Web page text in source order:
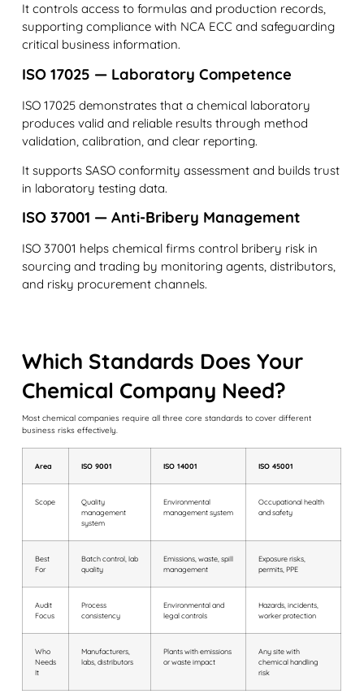
It controls access to formulas and production records,
supporting compliance with NCA ECC and safeguarding
critical business information.
ISO 17025 — Laboratory Competence
ISO 17025 demonstrates that a chemical laboratory
produces valid and reliable results through method
validation, calibration, and clear reporting.
It supports SASO conformity assessment and builds trust
in laboratory testing data.
ISO 37001 — Anti-Bribery Management
ISO 37001 helps chemical firms control bribery risk in
sourcing and trading by monitoring agents, distributors,
and risky procurement channels.
Which Standards Does Your
Chemical Company Need?
Most chemical companies require all three core standards to cover different
business risks effectively.
Area ISO 9001 ISO 14001 ISO 45001
Scope
Quality
management
system
Environmental
management system
Occupational health
and safety
Best
For
Batch control, lab
quality
Emissions, waste, spill
management
Exposure risks,
permits, PPE
Audit
Focus
Process
consistency
Environmental and
legal controls
Hazards, incidents,
worker protection
Who
Needs
It
Manufacturers,
labs, distributors
Plants with emissions
or waste impact
Any site with
chemical handling
risk